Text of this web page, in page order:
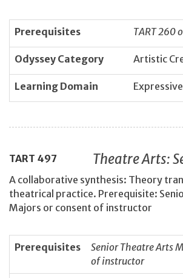
Prerequisites TART 260
Odyssey Category Artistic
Learning Domain
TART 497 Theatre Arts:
A collaborative synthesis: Theory
theatrical practice. Prerequisite:
Majors or consent of instructor
Prerequisites
Senior Theatre Arts
of instructor